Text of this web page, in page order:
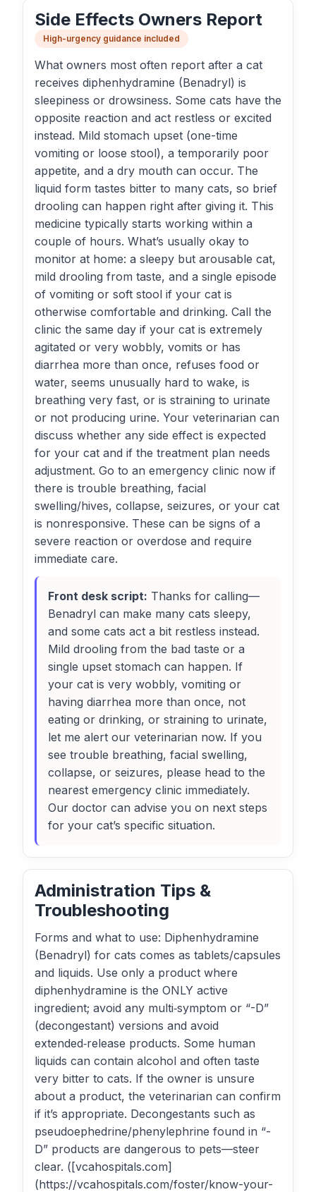
Side Effects Owners Report
High-urgency guidance included
What owners most often report after a cat
receives diphenhydramine (Benadryl) is
sleepiness or drowsiness. Some cats have the
opposite reaction and act restless or excited
instead. Mild stomach upset (one-time
vomiting or loose stool), a temporarily poor
appetite, and a dry mouth can occur. The
liquid form tastes bitter to many cats, so brief
drooling can happen right after giving it. This
medicine typically starts working within a
couple of hours. What’s usually okay to
monitor at home: a sleepy but arousable cat,
mild drooling from taste, and a single episode
of vomiting or soft stool if your cat is
otherwise comfortable and drinking. Call the
clinic the same day if your cat is extremely
agitated or very wobbly, vomits or has
diarrhea more than once, refuses food or
water, seems unusually hard to wake, is
breathing very fast, or is straining to urinate
or not producing urine. Your veterinarian can
discuss whether any side effect is expected
for your cat and if the treatment plan needs
adjustment. Go to an emergency clinic now if
there is trouble breathing, facial
swelling/hives, collapse, seizures, or your cat
is nonresponsive. These can be signs of a
severe reaction or overdose and require
immediate care.
Front desk script: Thanks for calling—
Benadryl can make many cats sleepy,
and some cats act a bit restless instead.
Mild drooling from the bad taste or a
single upset stomach can happen. If
your cat is very wobbly, vomiting or
having diarrhea more than once, not
eating or drinking, or straining to urinate,
let me alert our veterinarian now. If you
see trouble breathing, facial swelling,
collapse, or seizures, please head to the
nearest emergency clinic immediately.
Our doctor can advise you on next steps
for your cat’s specific situation.
Administration Tips &
Troubleshooting
Forms and what to use: Diphenhydramine
(Benadryl) for cats comes as tablets/capsules
and liquids. Use only a product where
diphenhydramine is the ONLY active
ingredient; avoid any multi‑symptom or “-D”
(decongestant) versions and avoid
extended‑release products. Some human
liquids can contain alcohol and often taste
very bitter to cats. If the owner is unsure
about a product, the veterinarian can confirm
if it’s appropriate. Decongestants such as
pseudoephedrine/phenylephrine found in “-
D” products are dangerous to pets—steer
clear. ([vcahospitals.com]
(https://vcahospitals.com/foster/know-your-